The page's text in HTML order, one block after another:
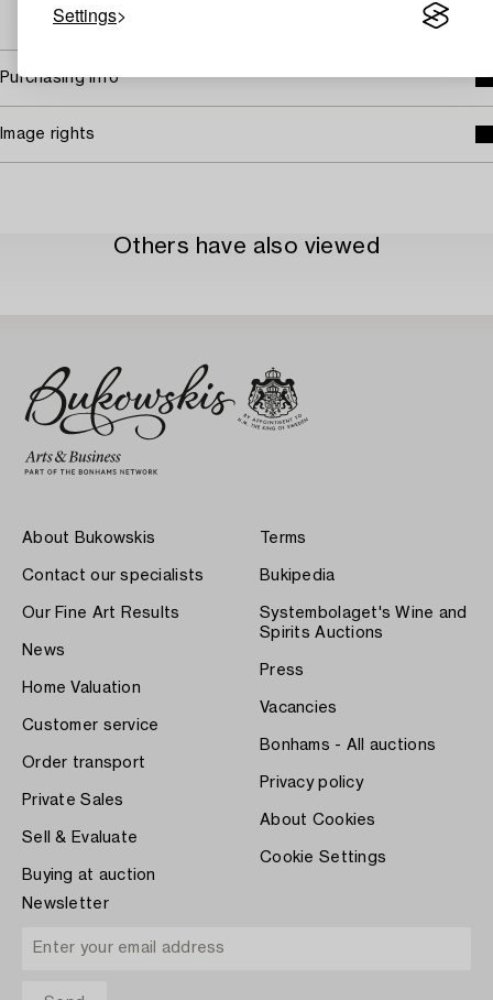
Settings→ Sell with Bukowskis
Purchasing info
Image rights
Others have also viewed
About Bukowskis
Contact our specialists
Our Fine Art Results
News
Home Valuation
Customer service
Order transport
Private Sales
Sell & Evaluate
Buying at auction
Terms
Bukipedia
Systembolaget's Wine and
Spirits Auctions
Press
Vacancies
Bonhams - All auctions
Privacy policy
About Cookies
Cookie Settings
Newsletter